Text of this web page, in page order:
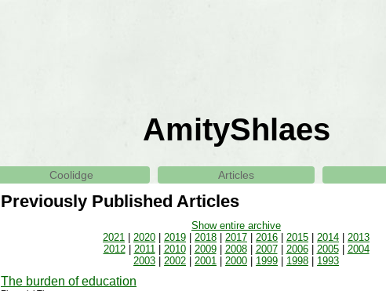
AmityShlaes
Coolidge Articles
Previously Published Articles
Show entire archive
2021
2020 2019 2018 2017 2016 2015 2014
2013
2012| 2011| 2010| 2009| 2008| 2007| 2006| 2005| 2004
2003
2002 2001 2000 1999 1998 1993
The burden of education